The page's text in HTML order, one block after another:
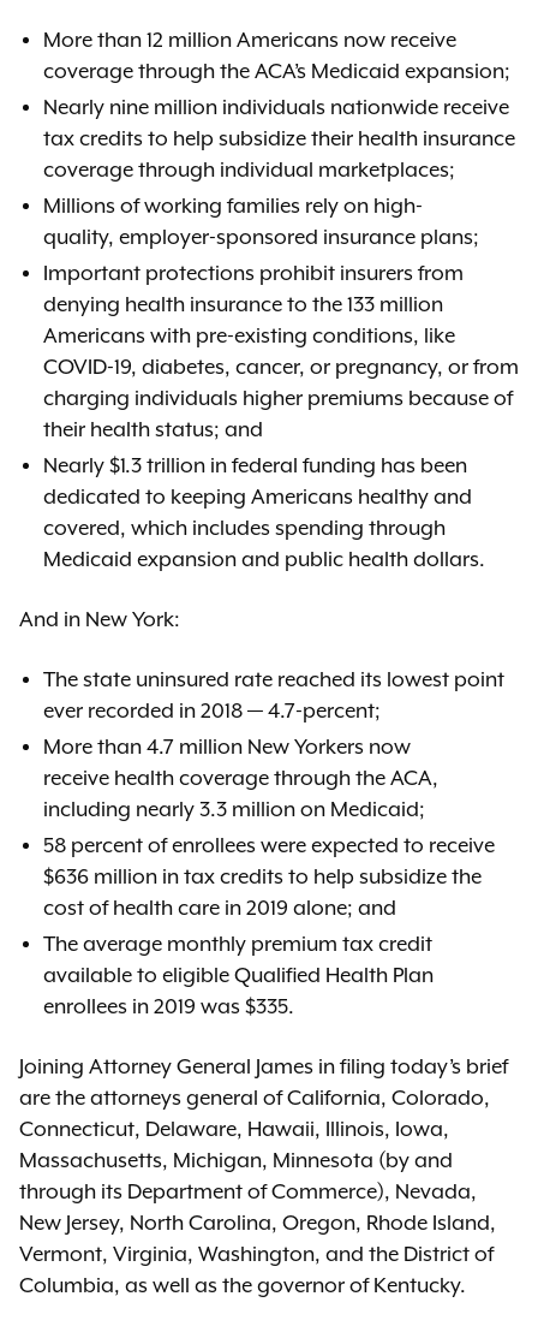
More than 12 million Americans now receive
coverage through the ACA’s Medicaid expansion;
Nearly nine million individuals nationwide receive
tax credits to help subsidize their health insurance
coverage through individual marketplaces;
Millions of working families rely on high-
quality, employer-sponsored insurance plans;
Important protections prohibit insurers from
denying health insurance to the 133 million
Americans with pre-existing conditions, like
COVID-19, diabetes, cancer, or pregnancy, or from
charging individuals higher premiums because of
their health status; and
Nearly $1.3 trillion in federal funding has been
dedicated to keeping Americans healthy and
covered, which includes spending through
Medicaid expansion and public health dollars.
And in New York:
The state uninsured rate reached its lowest point
ever recorded in 2018 — 4.7-percent;
More than 4.7 million New Yorkers now
receive health coverage through the ACA,
including nearly 3.3 million on Medicaid;
58 percent of enrollees were expected to receive
$636 million in tax credits to help subsidize the
cost of health care in 2019 alone; and
The average monthly premium tax credit
available to eligible Qualified Health Plan
enrollees in 2019 was $335.
Joining Attorney General James in filing today’s brief
are the attorneys general of California, Colorado,
Connecticut, Delaware, Hawaii, Illinois, Iowa,
Massachusetts, Michigan, Minnesota (by and
through its Department of Commerce), Nevada,
New Jersey, North Carolina, Oregon, Rhode Island,
Vermont, Virginia, Washington, and the District of
Columbia, as well as the governor of Kentucky.